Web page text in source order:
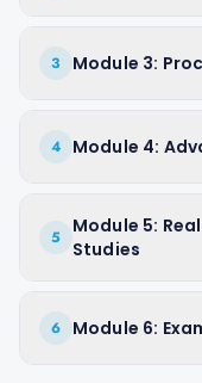
3 Module 3:
4 Module 4:
5
Module 5:
Studies
6 Module 6: